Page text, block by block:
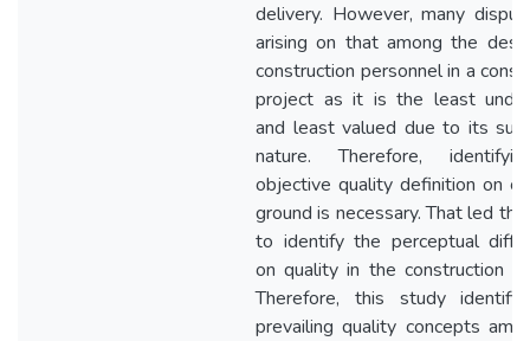
delivery. However, many
arising on that among the
construction personnel in a
project as it is the least
and least valued due to its
nature. Therefore,
objective quality definition on
ground is necessary. That led
to identify the perceptual
on quality in the construction
Therefore, this study
prevailing quality concepts